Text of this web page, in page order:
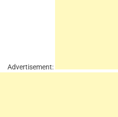
Advertisement: